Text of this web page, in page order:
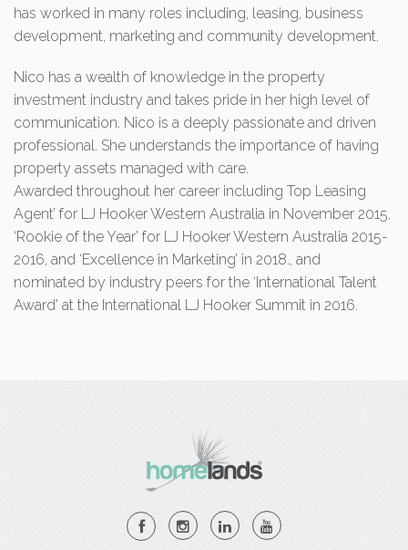
has worked in many roles including, leasing, business
development, marketing and community development.
Nico has a wealth of knowledge in the property
investment industry and takes pride in her high level of
communication. Nico is a deeply passionate and driven
professional. She understands the importance of having
property assets managed with care.
Awarded throughout her career including Top Leasing
Agent’ for LJ Hooker Western Australia in November 2015,
‘Rookie of the Year’ for LJ Hooker Western Australia 2015-
2016, and ‘Excellence in Marketing’ in 2018., and
nominated by industry peers for the ‘International Talent
Award’ at the International LJ Hooker Summit in 2016.